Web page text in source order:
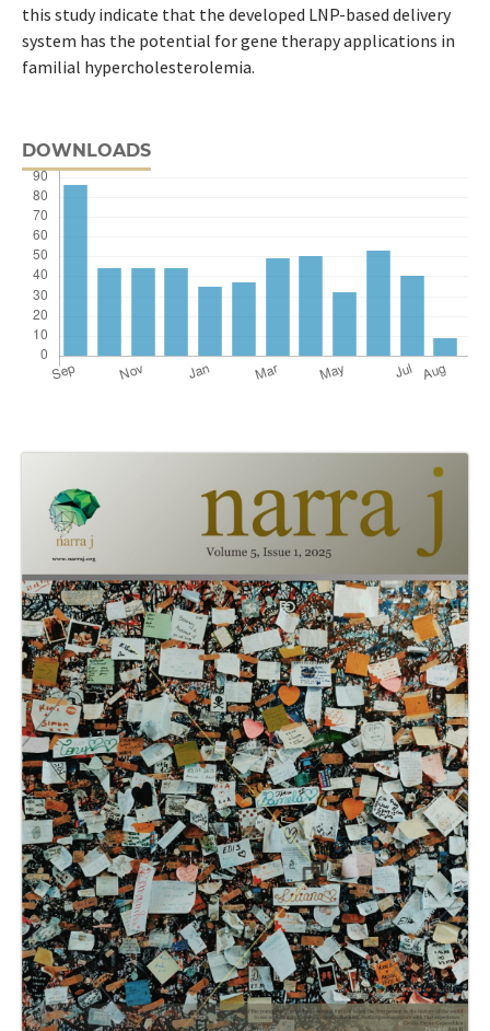
this study indicate that the developed LNP-based delivery
system has the potential for gene therapy applications in
familial hypercholesterolemia.
DOWNLOADS